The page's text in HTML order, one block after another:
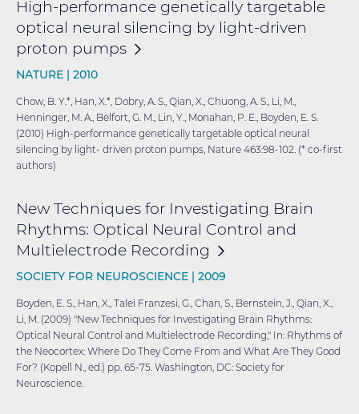
High-performance genetically targetable
optical neural silencing by light-driven
proton pumps
NATURE | 2010
Chow, B. Y.*, Han, X.*, Dobry, A. S., Qian, X., Chuong, A. S., Li, M.,
Henninger, M. A., Belfort, G. M., Lin, Y., Monahan, P. E., Boyden, E. S.
(2010) High-performance genetically targetable optical neural
silencing by light- driven proton pumps, Nature 463:98-102. (* co-first
authors)
New Techniques for Investigating Brain
Rhythms: Optical Neural Control and
Multielectrode Recording
SOCIETY FOR NEUROSCIENCE | 2009
Boyden, E. S., Han, X., Talei Franzesi, G., Chan, S., Bernstein, J., Qian, X.,
Li, M. (2009) "New Techniques for Investigating Brain Rhythms:
Optical Neural Control and Multielectrode Recording," In: Rhythms of
the Neocortex: Where Do They Come From and What Are They Good
For? (Kopell N., ed.) pp. 65-75. Washington, DC: Society for
Neuroscience.